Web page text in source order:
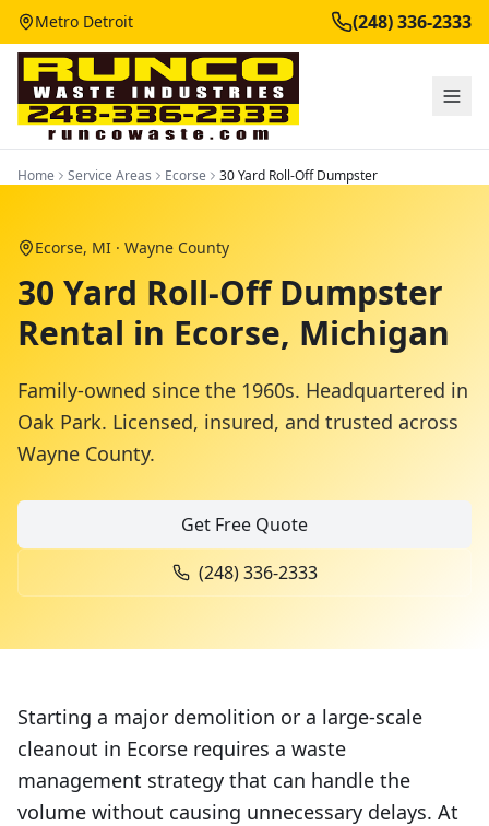
Metro Detroit (248) 336-2333
Home Service Areas Ecorse 30 Yard Roll-Off Dumpster
Ecorse, MI · Wayne County
30 Yard Roll-Off Dumpster
Rental in Ecorse, Michigan
Family-owned since the 1960s. Headquartered in
Oak Park. Licensed, insured, and trusted across
Wayne County.
Get Free Quote
(248) 336-2333
Starting a major demolition or a large-scale
cleanout in Ecorse requires a waste
management strategy that can handle the
volume without causing unnecessary delays. At